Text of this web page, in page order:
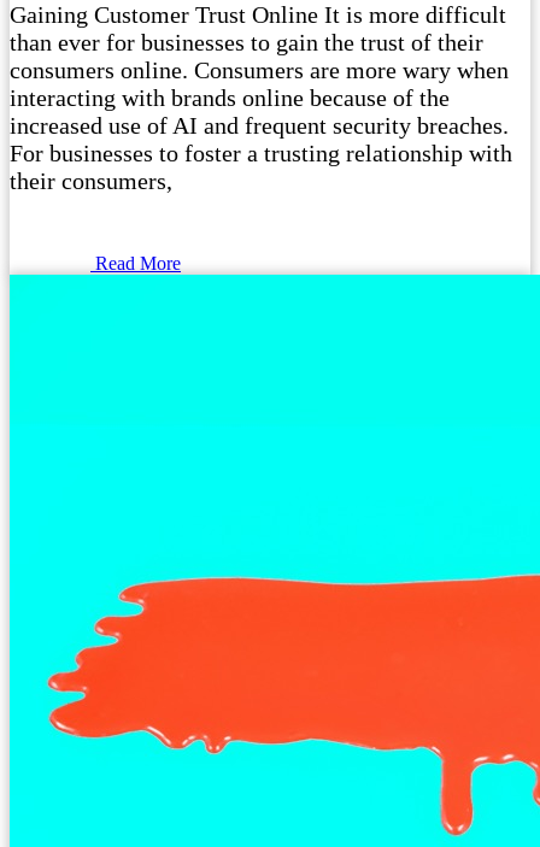
Gaining Customer Trust Online It is more difficult
than ever for businesses to gain the trust of their
consumers online. Consumers are more wary when
interacting with brands online because of the
increased use of AI and frequent security breaches.
For businesses to foster a trusting relationship with
their consumers,
Read More